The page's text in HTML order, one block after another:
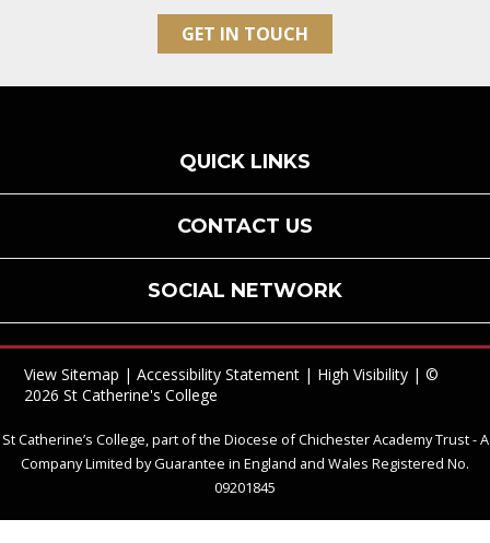
GET IN TOUCH
QUICK LINKS
CONTACT US
SOCIAL NETWORK
View Sitemap |Accessibility Statement | High Visibility | ©
2026 St Catherine's College
St Catherine’s College, part of the Diocese of Chichester Academy Trust - A
Company Limited by Guarantee in England and Wales Registered No.
09201845